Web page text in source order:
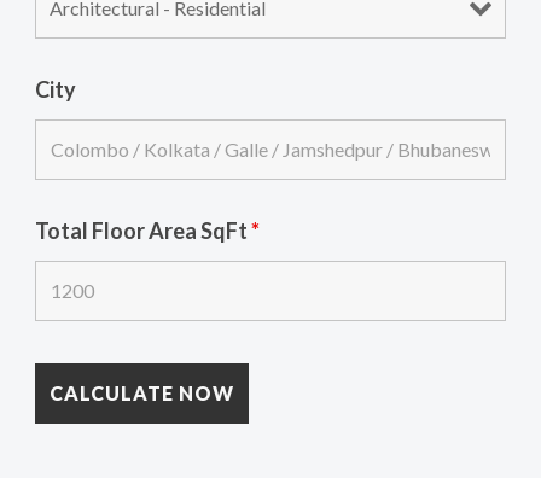
City
Total Floor Area SqFt*